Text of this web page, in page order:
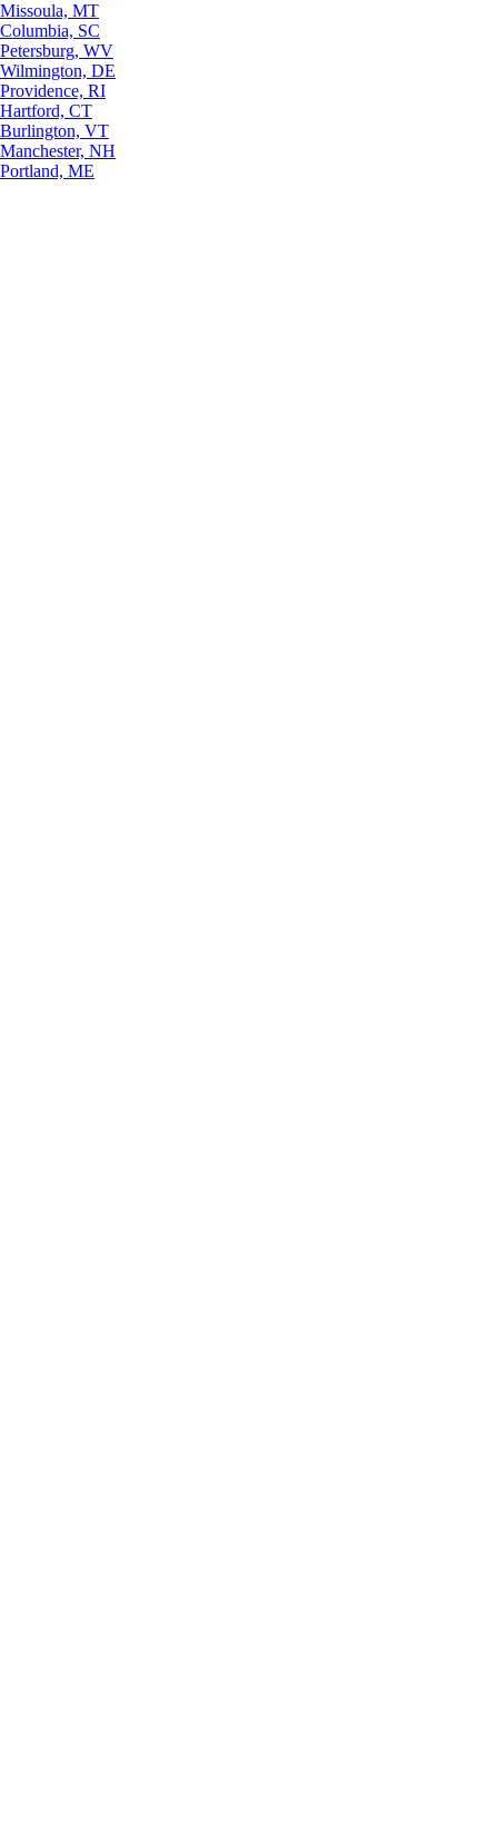
Missoula, MT
Columbia, SC
Petersburg, WV
Wilmington, DE
Providence, RI
Hartford, CT
Burlington, VT
Manchester, NH
Portland, ME